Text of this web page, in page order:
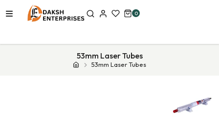
0
53mm Laser Tubes
53mm Laser Tubes